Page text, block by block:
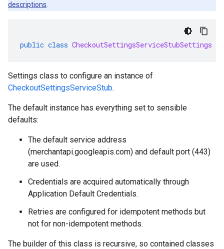
descriptions
public class CheckoutSettingsServiceStubSettings
Settings class to configure an instance of
CheckoutSettingsServiceStub.
The default instance has everything set to sensible
defaults:
The default service address
(merchantapi.googleapis.com) and default port (443)
are used.
Credentials are acquired automatically through
Application Default Credentials.
Retries are configured for idempotent methods but
not for non-idempotent methods.
The builder of this class is recursive, so contained classes